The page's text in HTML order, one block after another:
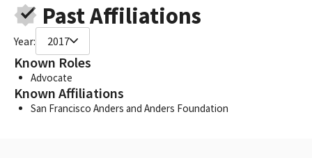
Past Affiliations
Year: 2017
Known Roles
Advocate
Known Affiliations
San Francisco Anders and Anders Foundation